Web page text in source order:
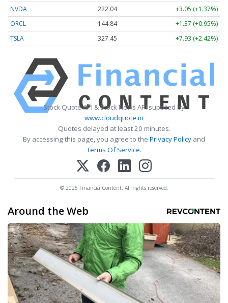
NVDA 222.04
+3.05 (+1.37%)
ORCL
144.84
+1.37 (+0.95%)
TSLA
327.45 +7.93 (+2.42%)
Stock Quote API & Stock News API supplied by
www.cloudquote.io
Quotes delayed at least 20 minutes.
By accessing this page, you agree to the Privacy Policy and
Terms Of Service.
© 2025 FinancialContent. All rights reserved.
Around the Web